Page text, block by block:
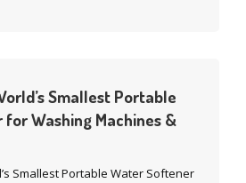
Smallest Portable
Washing Machines &
Smallest Portable Water Softener